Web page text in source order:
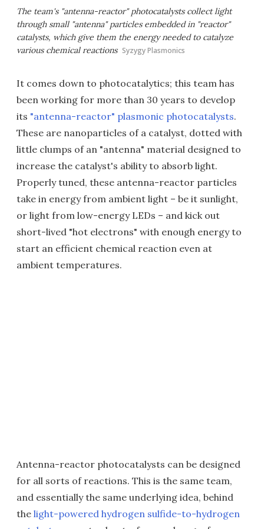
The team's "antenna-reactor" photocatalysts collect light
through small "antenna" particles embedded in "reactor"
catalysts, which give them the energy needed to catalyze
various chemical reactions Syzygy Plasmonics
It comes down to photocatalytics; this team has
been working for more than 30 years to develop
its "antenna-reactor" plasmonic photocatalysts.
These are nanoparticles of a catalyst, dotted with
little clumps of an "antenna" material designed to
increase the catalyst's ability to absorb light.
Properly tuned, these antenna-reactor particles
take in energy from ambient light – be it sunlight,
or light from low-energy LEDs – and kick out
short-lived "hot electrons" with enough energy to
start an efficient chemical reaction even at
ambient temperatures.
Antenna-reactor photocatalysts can be designed
for all sorts of reactions. This is the same team,
and essentially the same underlying idea, behind
the light-powered hydrogen sulfide-to-hydrogen